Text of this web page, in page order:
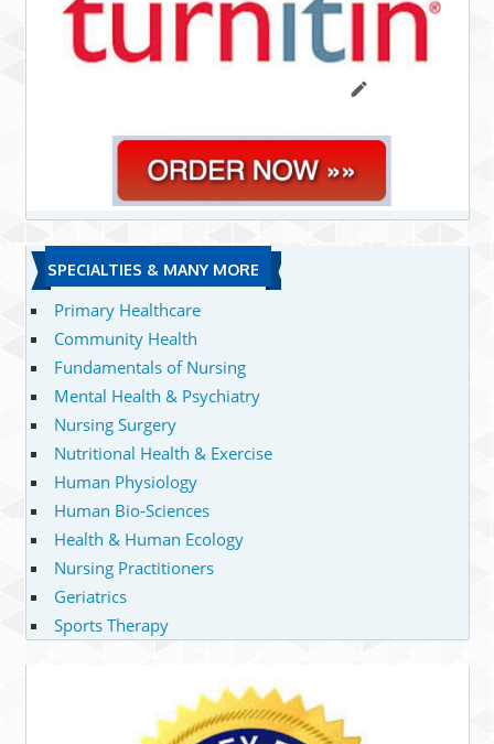
SPECIALTIES & MANY MORE
Primary Healthcare
Community Health
Fundamentals of Nursing
Mental Health & Psychiatry
Nursing Surgery
Nutritional Health & Exercise
Human Physiology
Human Bio-Sciences
Health & Human Ecology
Nursing Practitioners
Geriatrics
Sports Therapy